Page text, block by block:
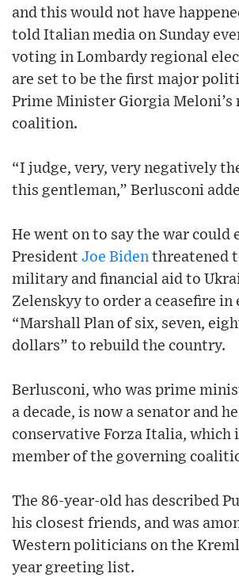
and this would not have
told Italian media on Sunday
voting in Lombardy regional
are set to be the first major
Prime Minister Giorgia
coalition.
“I judge, very, very negatively
this gentleman,” Berlusconi
He went on to say the war could
President Joe Biden threatened
military and financial aid to
Zelenskyy to order a ceasefire in
“Marshall Plan of six, seven,
dollars” to rebuild the country.
Berlusconi, who was prime
a decade, is now a senator and
conservative Forza Italia, which
member of the governing
The 86-year-old has described
his closest friends, and was
Western politicians on the
year greeting list.